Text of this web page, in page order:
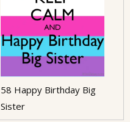
58 Happy Birthday Big
Sister